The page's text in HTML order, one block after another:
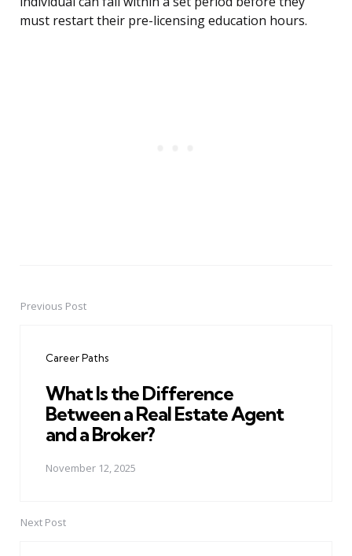
must restart their pre-licensing education hours.
PostPrevious Post
Career Paths
What Is the Difference
Between a Real Estate Agent
and a Broker?
November 12, 2025
Next Post